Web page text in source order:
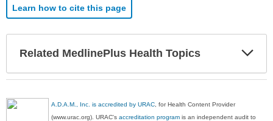
Learn how to cite this page
Related MedlinePlus Health Topics
A.D.A.M., Inc. is accredited by URAC , for Health Content Provider
(www.urac.org). URAC'saccreditation program is an independent audit to